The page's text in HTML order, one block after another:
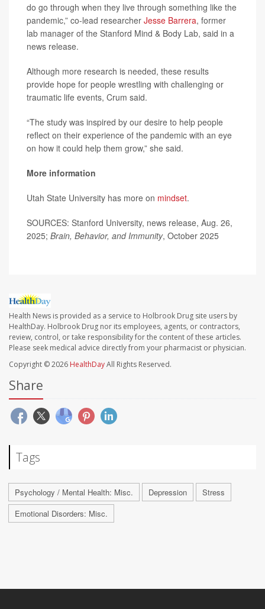
do go through when they live through something like the
pandemic,” co-lead researcher Jesse Barrera, former
lab manager of the Stanford Mind & Body Lab, said in a
news release.
Although more research is needed, these results
provide hope for people wrestling with challenging or
traumatic life events, Crum said.
“The study was inspired by our desire to help people
reflect on their experience of the pandemic with an eye
on how it could help them grow,” she said.
More information
Utah State University has more on mindset.
SOURCES: Stanford University, news release, Aug. 26,
2025; Brain, Behavior, and Immunity, October 2025
Health News is provided as a service to Holbrook Drug site users by
HealthDay. Holbrook Drug nor its employees, agents, or contractors,
review, control, or take responsibility for the content of these articles.
Please seek medical advice directly from your pharmacist or physician.
Copyright © 2026 HealthDayAll Rights Reserved.
Share
Tags
Psychology / Mental Health: Misc. Depression
Stress
Emotional Disorders: Misc.